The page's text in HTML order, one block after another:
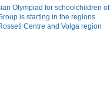
Olympiad for schoolchildren of
is starting in the regions
Centre and Volga region